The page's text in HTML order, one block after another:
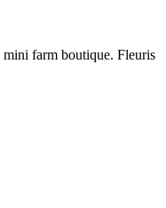
farm boutique. Fleuris